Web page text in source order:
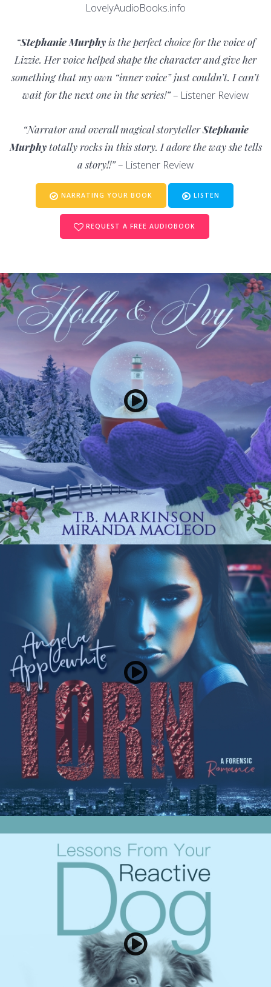
LovelyAudioBooks.info
“Stephanie Murphyis the perfect choice for the voice of
Lizzie. Her voice helped shape the character and give her
something that my own “inner voice” just couldn’t. I can’t
wait for the next one in the series!”– Listener Review
“Narrator and overall magical storytellerStephanie
Murphytotally rocks in this story. I adore the way she tells
a story!!”– Listener Review
NARRATING YOUR BOOK LISTEN
REQUEST A FREE AUDIOBOOK